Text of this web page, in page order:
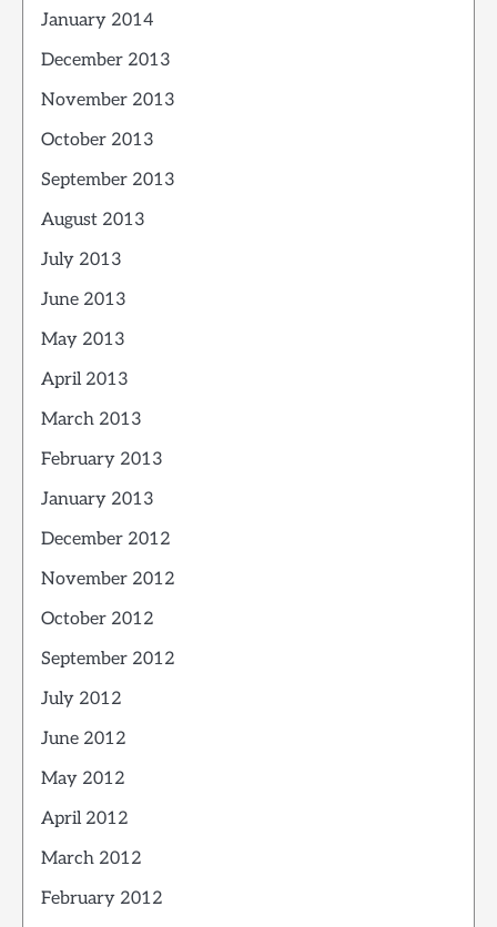
January 2014
December 2013
November 2013
October 2013
September 2013
August 2013
July 2013
June 2013
May 2013
April 2013
March 2013
February 2013
January 2013
December 2012
November 2012
October 2012
September 2012
July 2012
June 2012
May 2012
April 2012
March 2012
February 2012